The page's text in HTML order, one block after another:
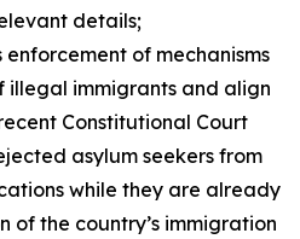
details;
of mechanisms
illegal immigrants and align
Constitutional Court
asylum seekers from
while they are already
of the country’s immigration